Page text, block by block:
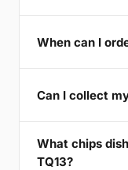
When can I
Can I collect
What chips
TQ13?